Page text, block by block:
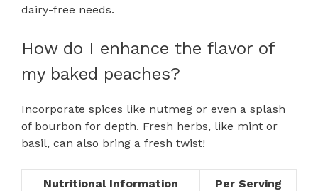
dairy-free needs.
How do I enhance the flavor of
my baked peaches?
Incorporate spices like nutmeg or even a splash
of bourbon for depth. Fresh herbs, like mint or
basil, can also bring a fresh twist!
Nutritional Information Per Serving